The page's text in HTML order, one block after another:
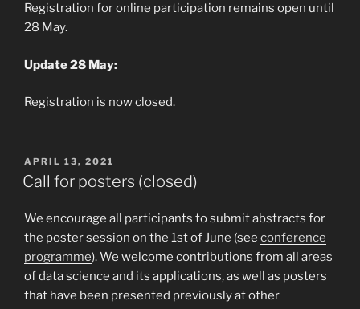
Registration for online participation remains open until
28 May.
Update 28 May:
Registration is now closed.
POSTED
ON
APRIL 13, 2021
Call for posters (closed)
We encourage all participants to submit abstracts for
the poster session on the 1st of June (see conference
programme). We welcome contributions from all areas
of data science and its applications, as well as posters
that have been presented previously at other